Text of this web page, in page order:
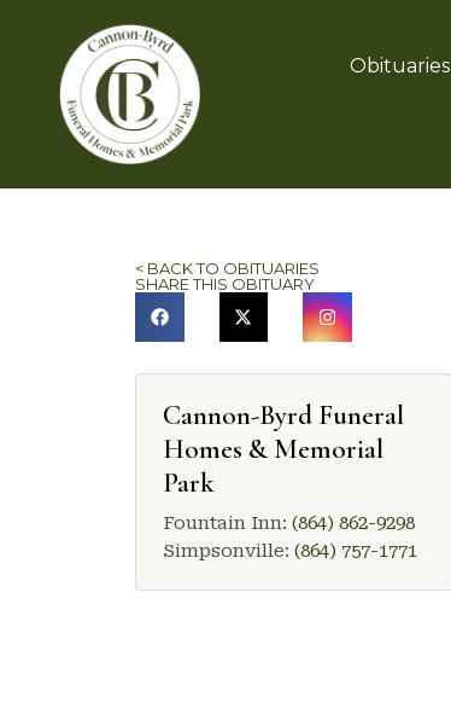
Obituaries
< BACK TO OBITUARIES
SHARE THIS OBITUARY
Cannon-Byrd Funeral
Homes & Memorial
Park
Fountain Inn: (864) 862-9298
Simpsonville: (864) 757-1771